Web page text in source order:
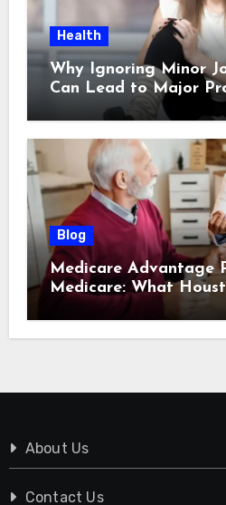
Health
Why Ignoring Minor
Can Lead to Major
Tomorrow
Blog
Medicare Advantage
Medicare: What
Should Know
About Us
Contact Us